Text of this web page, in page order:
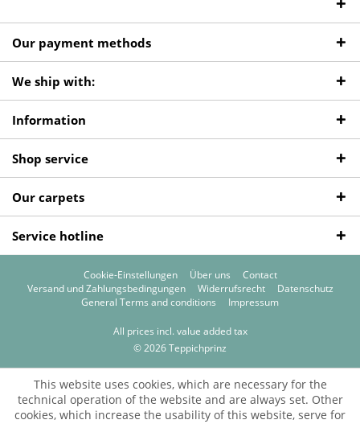
Our payment methods
We ship with:
Information
Shop service
Our carpets
Service hotline
Cookie-Einstellungen Über uns
Contact
Versand und Zahlungsbedingungen
Widerrufsrecht
Datenschutz
General Terms and conditions
Impressum
All prices incl. value added tax
© 2026 Teppichprinz
This website uses cookies, which are necessary for the
technical operation of the website and are always set. Other
cookies, which increase the usability of this website, serve for